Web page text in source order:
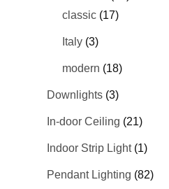
classic (17)
Italy (3)
modern (18)
Downlights (3)
In-door Ceiling (21)
Indoor Strip Light (1)
Pendant Lighting (82)